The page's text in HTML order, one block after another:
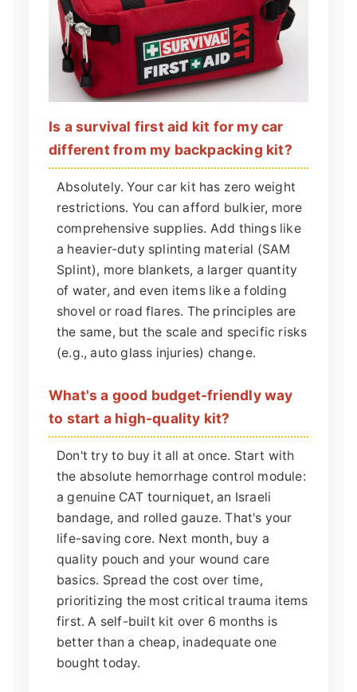
Is a survival first aid kit for my car
different from my backpacking kit?
Absolutely. Your car kit has zero weight
restrictions. You can afford bulkier, more
comprehensive supplies. Add things like
a heavier-duty splinting material (SAM
Splint), more blankets, a larger quantity
of water, and even items like a folding
shovel or road flares. The principles are
the same, but the scale and specific risks
(e.g., auto glass injuries) change.
What's a good budget-friendly way
to start a high-quality kit?
Don't try to buy it all at once. Start with
the absolute hemorrhage control module:
a genuine CAT tourniquet, an Israeli
bandage, and rolled gauze. That's your
life-saving core. Next month, buy a
quality pouch and your wound care
basics. Spread the cost over time,
prioritizing the most critical trauma items
first. A self-built kit over 6 months is
better than a cheap, inadequate one
bought today.